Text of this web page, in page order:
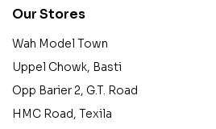
Our Stores
Wah Model Town
Uppel Chowk, Basti
Opp Barier 2, G.T. Road
HMC Road, Texila